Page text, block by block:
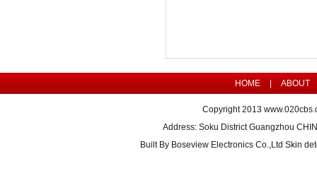
HOME ABOUT
Copyright 2013
Address: Soku District Guangzhou
Built By Boseview Electronics Co.,Ltd Skin